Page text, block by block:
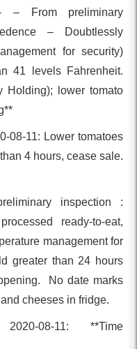
– From preliminary
– Doubtlessly
for security)
41 levels Fahrenheit.
Holding); lower tomato
08-11: Lower tomatoes
4 hours, cease sale.
inspection :
ready-to-eat,
management for
greater than 24 hours
No date marks
cheeses in fridge.
2020-08-11: **Time